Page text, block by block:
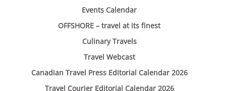
Events Calendar
OFFSHORE – travel at its finest
Culinary Travels
Travel Webcast
Canadian Travel Press Editorial Calendar 2026
Travel Courier Editorial Calendar 2026